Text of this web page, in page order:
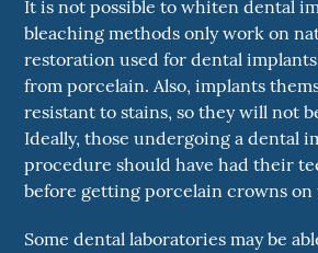
It is not possible to whiten dental
bleaching methods only work on
restoration used for dental
from porcelain. Also, implants
resistant to stains, so they will not
Ideally, those undergoing a dental
procedure should have had their
before getting porcelain crowns on
Some dental laboratories may be